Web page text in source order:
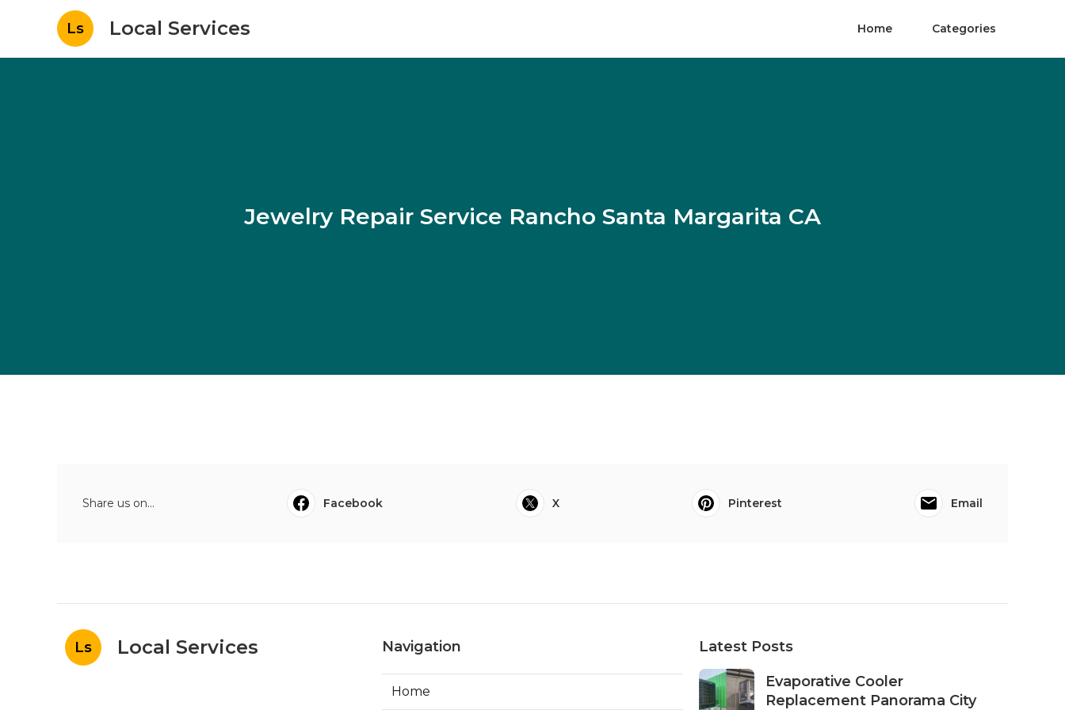
Ls Local Services Home Categories
Jewelry Repair Service Rancho Santa Margarita CA
Share us on... Facebook X Pinterest Email
Ls Local Services Navigation
Home
Latest Posts
Evaporative Cooler
Replacement Panorama City